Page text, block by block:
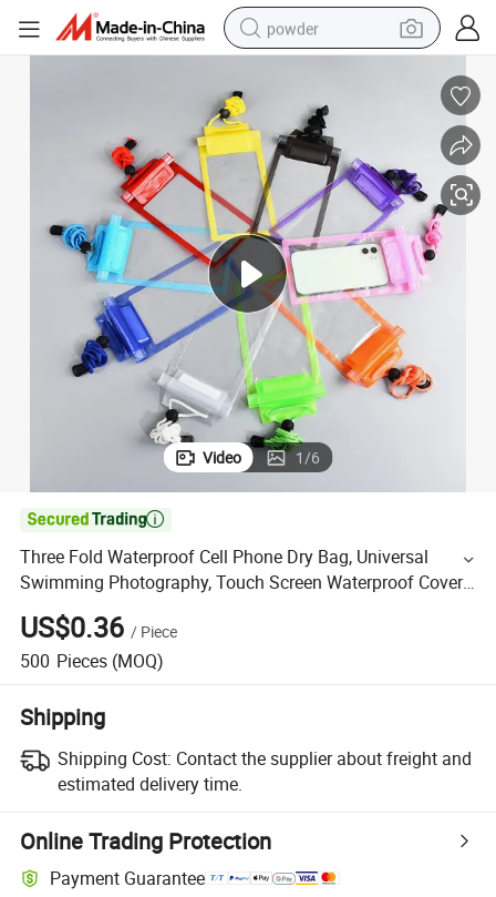
powder
dirt bike
farm tractor
tote bag
tshirt
reagent
container house
Video 1/6

Three Fold Waterproof Cell Phone Dry Bag, Universal
Swimming Photography, Touch Screen Waterproof Cover
for Rain Protection
US$0.36 / Piece
500 Pieces (MOQ)
Shipping
Shipping Cost: Contact the supplier about freight and
estimated delivery time.
Online Trading Protection
Payment Guarantee